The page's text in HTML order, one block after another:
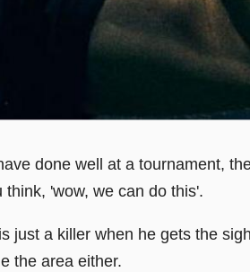
done well at a tournament,
'wow, we can do this'.
just a killer when he gets the
the area either.